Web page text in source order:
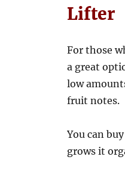
Lifter
For those
a great
low
fruit notes.
You can
grows it